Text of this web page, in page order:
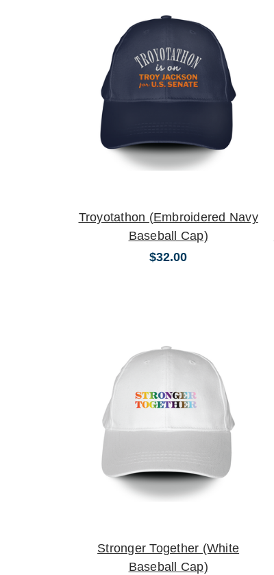
Troyotathon (Embroidered Navy
Baseball Cap)
$32.00
Stronger Together (White
Baseball Cap)